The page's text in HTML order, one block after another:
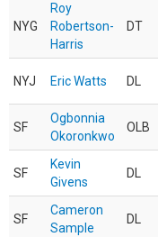
NYG
Roy
Robertson-
Harris
DT
NYJ Eric Watts DL
SF
Ogbonnia
Okoronkwo
OLB
SF
Kevin
Givens
DL
SF
Cameron
Sample
DL